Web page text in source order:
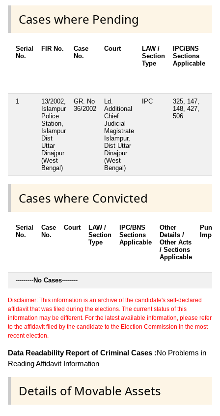
Cases where Pending
Serial
No.
FIR No.
Case
No.
Court
LAW /
Section
Type
IPC/BNS
Sections
Applicable
1
13/2002,
Islampur
Police
Station,
Islampur
Dist
Uttar
Dinajpur
(West
Bengal)
GR. No
36/2002
Ld.
Additional
Chief
Judicial
Magistrate
Islampur,
Dist Uttar
Dinajpur
(West
Bengal)
IPC
325, 147,
148, 427,
506
Cases where Convicted
Serial
No.
Case
No.
Court
LAW /
Section
Type
IPC/BNS
Sections
Applicable
Other
Details /
Other Acts
/ Sections
Applicable
---------No Cases--------
Disclaimer: This information is an archive of the candidate's self-declared
affidavit that was filed during the elections. The current status of this
information may be different. For the latest available information, please refer
to the affidavit filed by the candidate to the Election Commission in the most
recent election.
Data Readability Report of Criminal Cases :No Problems in
Reading Affidavit Information
Details of Movable Assets